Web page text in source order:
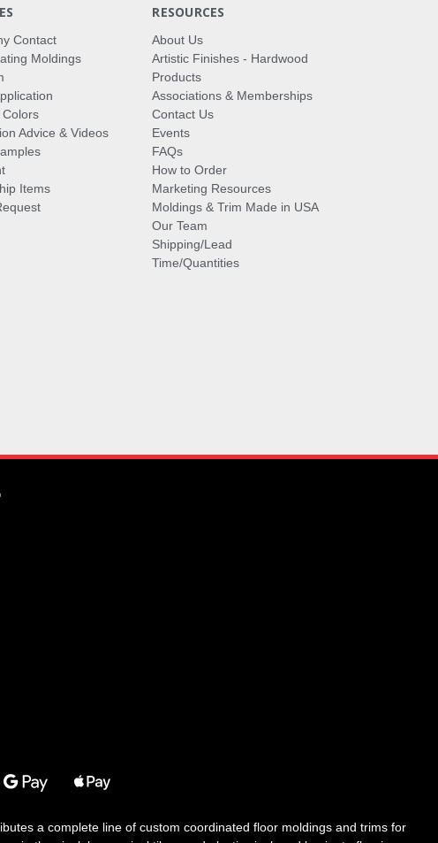
Contact
Moldings
Advice & Videos
Items
RESOURCES
About Us
Artistic Finishes - Hardwood
Products
Associations & Memberships
Contact Us
Events
FAQs
How to Order
Marketing Resources
Moldings & Trim Made in USA
Our Team
Shipping/Lead
Time/Quantities
a complete line of custom coordinated floor moldings and trims for